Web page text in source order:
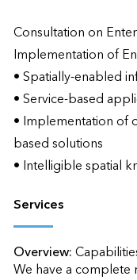
Consultation on
Implementation of
• Spatially-enabled
• Service-based
• Implementation of
based solutions
• Intelligible spatial
Services
Overview:
We have a